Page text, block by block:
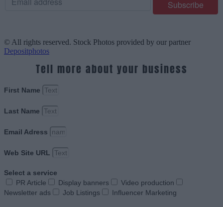
© All rights reserved. Stock Photos provided by our partner
Depositphotos
Tell more about your business
First Name
Last Name
Email Adress
Web Site URL
Select a service
PR Article
Display banners
Video production
Newsletter ads
Job Listings Influencer Marketing